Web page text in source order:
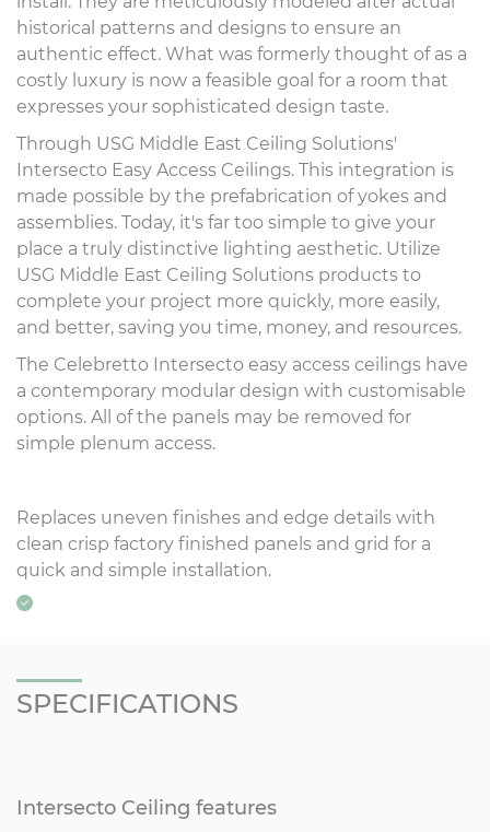
historical patterns and designs to ensure an
authentic effect. What was formerly thought of as a
costly luxury is now a feasible goal for a room that
expresses your sophisticated design taste.
Through USG Middle East Ceiling Solutions'
Intersecto Easy Access Ceilings. This integration is
made possible by the prefabrication of yokes and
assemblies. Today, it's far too simple to give your
place a truly distinctive lighting aesthetic. Utilize
USG Middle East Ceiling Solutions products to
complete your project more quickly, more easily,
and better, saving you time, money, and resources.
The Celebretto Intersecto easy access ceilings have
a contemporary modular design with customisable
options. All of the panels may be removed for
simple plenum access.
Replaces uneven finishes and edge details with
clean crisp factory finished panels and grid for a
quick and simple installation.
SPECIFICATIONS
Intersecto Ceiling features